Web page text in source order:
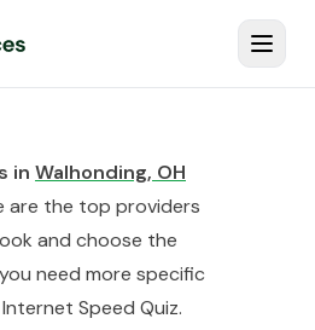
in Walhonding, OH
are the top providers
and choose the
need more specific
Internet Speed Quiz.